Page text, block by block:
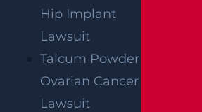
Hip Implant
Lawsuit
Talcum Powder
Ovarian Cancer
Lawsuit